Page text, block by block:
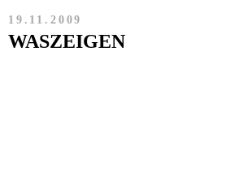
19.11.2009
WASZEIGEN